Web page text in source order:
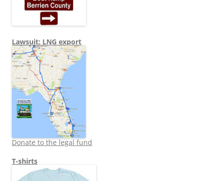
Lawsuit: LNG export
Donate to the legal fund
T-shirts